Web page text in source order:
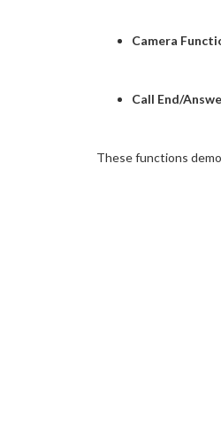
Camera
Call End/
These functions